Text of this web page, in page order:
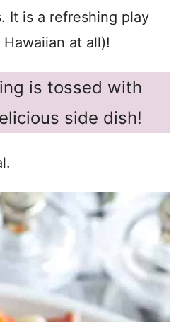
It is a refreshing play
at all)!
is tossed with
side dish!